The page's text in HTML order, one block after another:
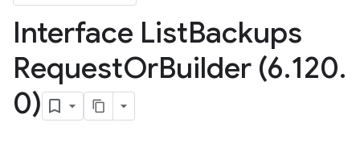
Interface ListBackups
RequestOrBuilder (6.120.
0)